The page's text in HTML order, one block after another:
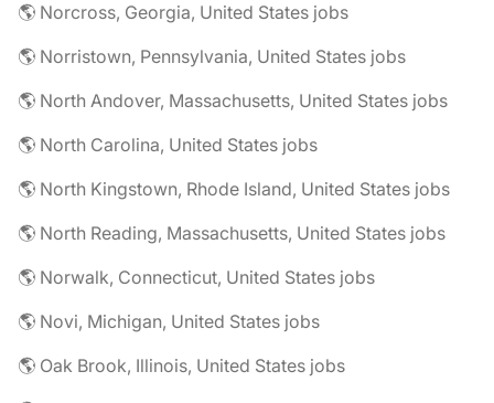
🌎 Norcross, Georgia, United States jobs
🌎 Norristown, Pennsylvania, United States jobs
🌎 North Andover, Massachusetts, United States jobs
🌎 North Carolina, United States jobs
🌎 North Kingstown, Rhode Island, United States jobs
🌎 North Reading, Massachusetts, United States jobs
🌎 Norwalk, Connecticut, United States jobs
🌎 Novi, Michigan, United States jobs
🌎 Oak Brook, Illinois, United States jobs